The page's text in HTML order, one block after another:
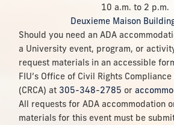
10 a.m. to 2 p.m.
Deuxieme Maison
Should you need an ADA
a University event, program, or
request materials in an accessible
FIU’s Office of Civil Rights
(CRCA) at 305-348-2785 or
All requests for ADA accommodation
materials for this event must be